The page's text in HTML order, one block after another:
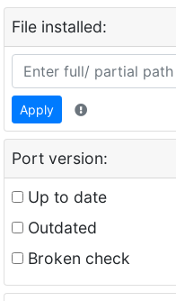
File installed:
Apply
Port version:
Up to date
Outdated
Broken check